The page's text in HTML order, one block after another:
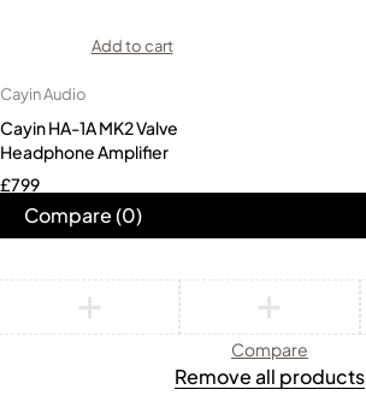
Add to cart
Cayin Audio
Cayin HA-1A MK2 Valve
Headphone Amplifier
£799
Compare(0)
Compare
Remove all products